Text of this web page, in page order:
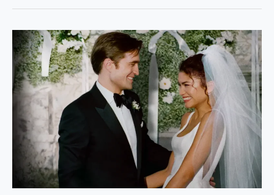
“The
Drama”: An
Uncomfortable,
But
Surprisingly
Competent
A24
Gem